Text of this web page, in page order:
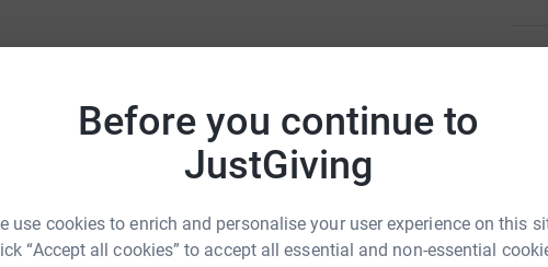
Before you continue to
JustGiving
use cookies to enrich and personalise your user experience on this
“Accept all cookies” to accept all essential and non-essential